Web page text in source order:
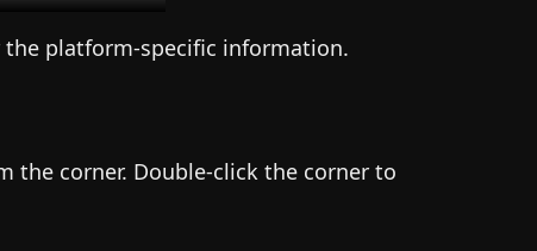
the platform-specific information.
the corner. Double-click the corner to